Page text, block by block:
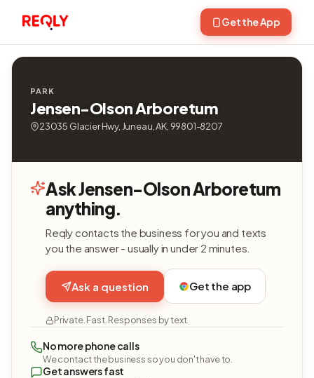
Get the App
PARK
Jensen-Olson Arboretum
23035 Glacier Hwy, Juneau, AK, 99801-8207
Ask Jensen-Olson Arboretum
anything.
Reqly contacts the business for you and texts
you the answer - usually in under 2 minutes.
Ask a question Get the app
Private. Fast. Responses by text.
No more phone calls
We contact the business so you don't have to.
Get answers fast